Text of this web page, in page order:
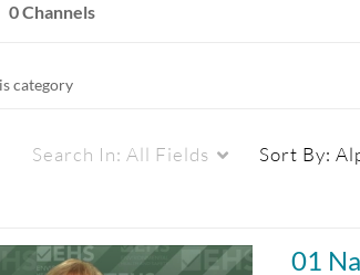
0 Channels
Search In: All Fields Sort By:
Captions